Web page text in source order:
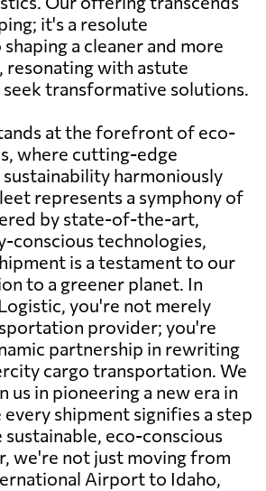
it's a resolute
a cleaner and more
with astute
transformative solutions.
at the forefront of eco-
where cutting-edge
harmoniously
represents a symphony of
by state-of-the-art,
conscious technologies,
is a testament to our
to a greener planet. In
you're not merely
provider; you're
partnership in rewriting
cargo transportation. We
us in pioneering a new era in
shipment signifies a step
eco-conscious
we're not just moving from
Airport to Idaho,